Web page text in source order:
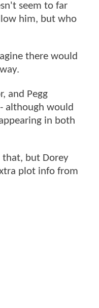
seem to far
him, but who
there would
and Pegg
although would
in both
that, but Dorey
plot info from